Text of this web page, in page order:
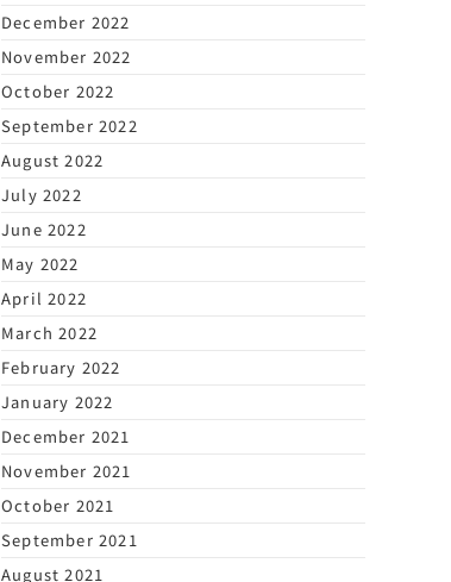
December 2022
November 2022
October 2022
September 2022
August 2022
July 2022
June 2022
May 2022
April 2022
March 2022
February 2022
January 2022
December 2021
November 2021
October 2021
September 2021
August 2021